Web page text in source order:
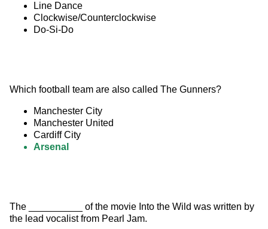
Line Dance
Clockwise/Counterclockwise
Do-Si-Do
Which football team are also called The Gunners?
Manchester City
Manchester United
Cardiff City
Arsenal
The __________ of the movie Into the Wild was written by
the lead vocalist from Pearl Jam.